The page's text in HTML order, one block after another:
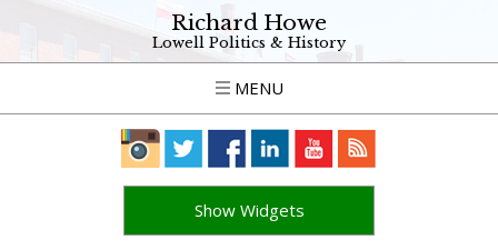
Richard Howe
Lowell Politics & History
MENU
Show Widgets